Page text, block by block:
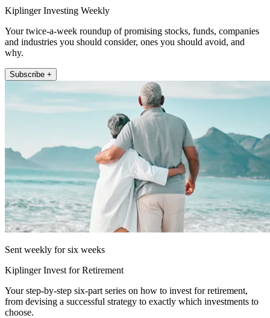
Kiplinger Investing Weekly
Your twice-a-week roundup of promising stocks, funds, companies
and industries you should consider, ones you should avoid, and
why.
Subscribe +
Sent weekly for six weeks
Kiplinger Invest for Retirement
Your step-by-step six-part series on how to invest for retirement,
from devising a successful strategy to exactly which investments to
choose.